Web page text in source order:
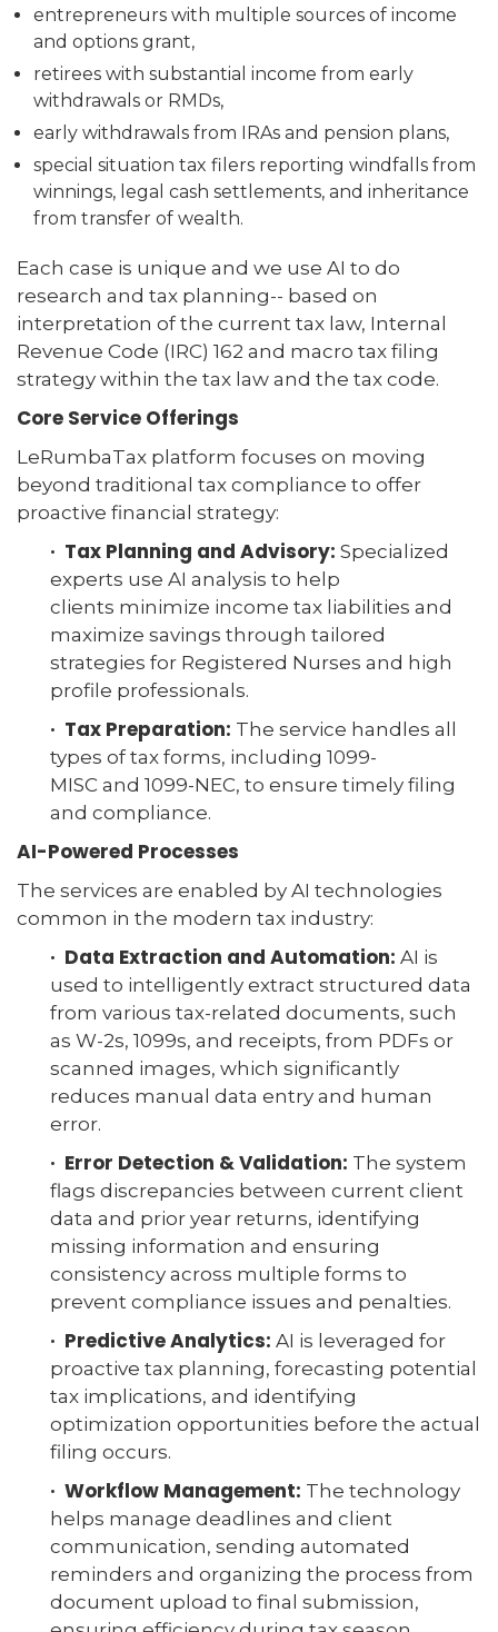
entrepreneurs with multiple sources of income
and options grant,
retirees with substantial income from early
withdrawals or RMDs,
early withdrawals from IRAs and pension plans,
special situation tax filers reporting windfalls from
winnings, legal cash settlements, and inheritance
from transfer of wealth.
Each case is unique and we use AI to do
research and tax planning-- based on
interpretation of the current tax law, Internal
Revenue Code (IRC) 162 and macro tax filing
strategy within the tax law and the tax code.
Core Service Offerings
LeRumbaTax platform focuses on moving
beyond traditional tax compliance to offer
proactive financial strategy:
· Tax Planning and Advisory: Specialized
experts use AI analysis to help
clients minimize income tax liabilities and
maximize savings through tailored
strategies for Registered Nurses and high
profile professionals.
· Tax Preparation: The service handles all
types of tax forms, including 1099-
MISC and 1099-NEC, to ensure timely filing
and compliance.
AI-Powered Processes
The services are enabled by AI technologies
common in the modern tax industry:
· Data Extraction and Automation: AI is
used to intelligently extract structured data
from various tax-related documents, such
as W-2s, 1099s, and receipts, from PDFs or
scanned images, which significantly
reduces manual data entry and human
error.
· Error Detection & Validation: The system
flags discrepancies between current client
data and prior year returns, identifying
missing information and ensuring
consistency across multiple forms to
prevent compliance issues and penalties.
· Predictive Analytics: AI is leveraged for
proactive tax planning, forecasting potential
tax implications, and identifying
optimization opportunities before the actual
filing occurs.
· Workflow Management: The technology
helps manage deadlines and client
communication, sending automated
reminders and organizing the process from
document upload to final submission,